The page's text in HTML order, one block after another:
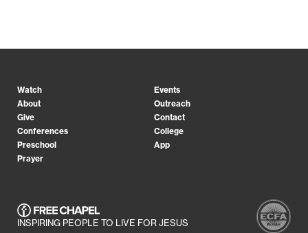
Watch
Events
About
Outreach
Give
Contact
Conferences
College
Preschool
App
Prayer
INSPIRING PEOPLE TO LIVE FOR JESUS